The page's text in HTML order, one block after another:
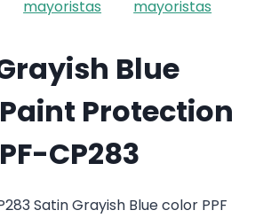
Blue
Protection
CP283
Satin Grayish Blue color PPF